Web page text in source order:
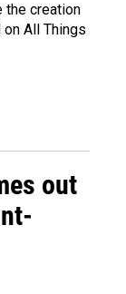
the creation
All Things
out